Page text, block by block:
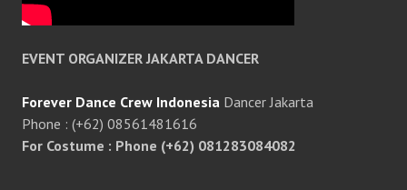
EVENT ORGANIZER JAKARTA DANCER
Forever Dance Crew Indonesia Dancer Jakarta
Phone : (+62) 08561481616
For Costume : Phone (+62) 081283084082